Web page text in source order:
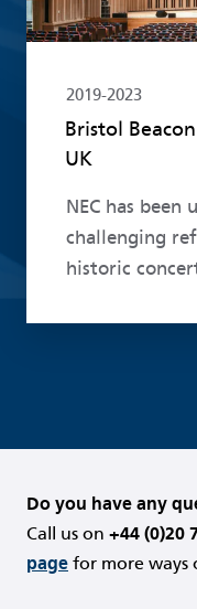
2019-2023
Bristol
UK
NEC has been
challenging
historic
Do you have any
Call us on +44 (0)20
page for more ways